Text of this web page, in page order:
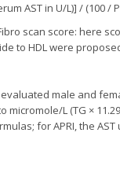
AST in U/L)] / (100 /
scan score: here
to HDL were
male and
L (TG ×
for APRI, the